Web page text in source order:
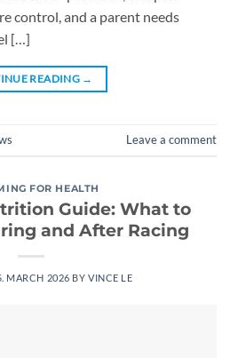
control, and a parent needs
[…]
READING →
Leave a comment
FOR HEALTH
Guide: What to
and After Racing
MARCH 2026 BYVINCE LE